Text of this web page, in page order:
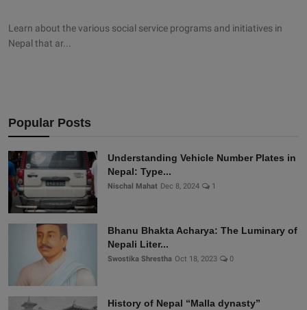
Learn about the various social service programs and initiatives in
Nepal that ar...
Popular Posts
Understanding Vehicle Number Plates in
Nepal: Type...
Nischal Mahat Dec 8, 2024 1
Bhanu Bhakta Acharya: The Luminary of
Nepali Liter...
Swostika Shrestha Oct 18, 2023 0
History of Nepal “Malla dynasty”